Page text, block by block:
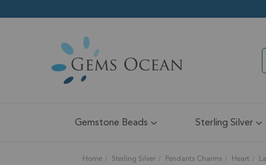
Gemstone Beads Sterling Silver
Home Sterling Silver Pendants Charms Heart